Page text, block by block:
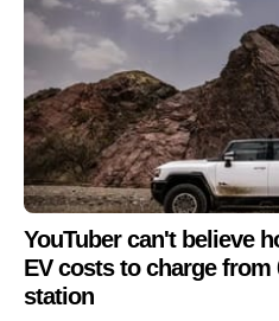
YouTuber can't believe
EV costs to charge from
station